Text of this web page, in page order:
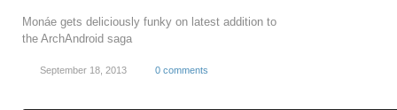
Monáe gets deliciously funky on latest addition to
the ArchAndroid saga
September 18, 2013 0 comments